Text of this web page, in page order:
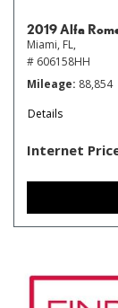
2019 Alfa
Miami, FL,
# 606158HH
Mileage 88,854
Details
Internet